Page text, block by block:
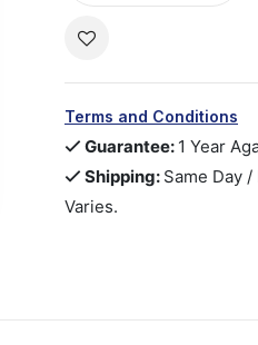
Terms and Conditions
Guarantee: 1 Year
Shipping: Same Day
Varies.